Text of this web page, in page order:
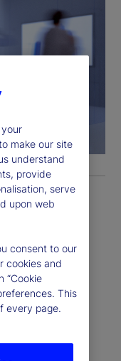
make our site
understand
provide
serve
upon web
consent to our
cookies and
“Cookie
This
every page.